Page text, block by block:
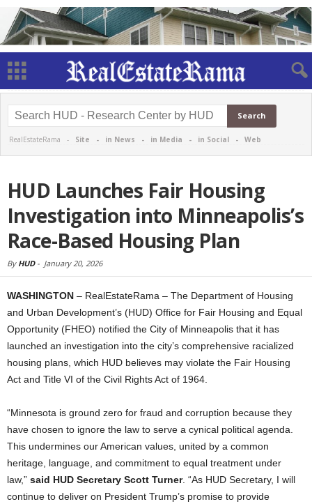
RealEstateRama - Site - in News - in Media - in Social - Web
HUD Launches Fair Housing
Investigation into Minneapolis’s
Race-Based Housing Plan
By HUD- January 20, 2026
WASHINGTON – RealEstateRama – The Department of Housing
and Urban Development’s (HUD) Office for Fair Housing and Equal
Opportunity (FHEO) notified the City of Minneapolis that it has
launched an investigation into the city’s comprehensive racialized
housing plans, which HUD believes may violate the Fair Housing
Act and Title VI of the Civil Rights Act of 1964.
“Minnesota is ground zero for fraud and corruption because they
have chosen to ignore the law to serve a cynical political agenda.
This undermines our American values, united by a common
heritage, language, and commitment to equal treatment under
law,” said HUD Secretary Scott Turner. “As HUD Secretary, I will
continue to deliver on President Trump’s promise to provide